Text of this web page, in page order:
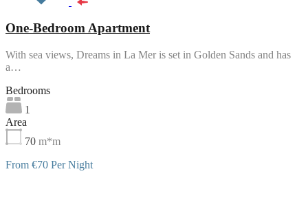
One-Bedroom Apartment
With sea views, Dreams in La Mer is set in Golden Sands and has
a…
Bedrooms
1
Area
70 m*m
From €70 Per Night